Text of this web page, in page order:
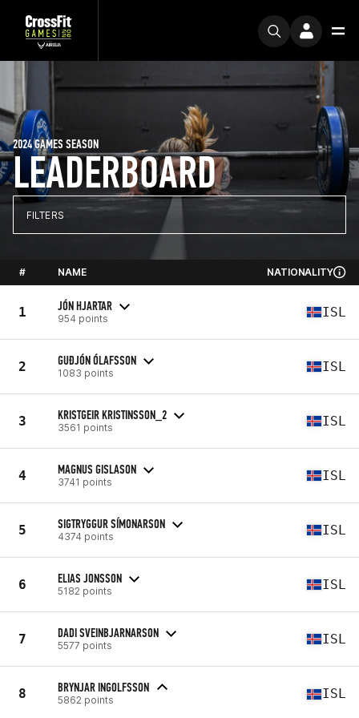
LEADERBOARD
2024 GAMES SEASON
FILTERS
# NAME NATIONALITY
1 JÓN HJARTAR
954 points ISL
2 GUÐJÓN ÓLAFSSON
1083 points ISL
3 KRISTGEIR KRISTINSSON_2
3561 points ISL
4 MAGNUS GISLASON
3741 points ISL
5 SIGTRYGGUR SÍMONARSON
4374 points ISL
6 ELIAS JONSSON
5182 points ISL
7 DADI SVEINBJARNARSON
5577 points ISL
8 BRYNJAR INGOLFSSON
5862 points ISL